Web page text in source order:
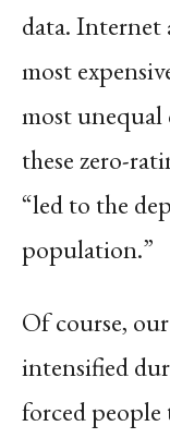
data. Internet
most
most unequal
these zero-
“led to the
population.”
Of course,
intensified
forced people